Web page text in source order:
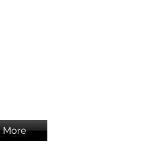
More